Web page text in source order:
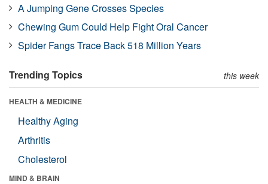
A Jumping Gene Crosses Species
Chewing Gum Could Help Fight Oral Cancer
Spider Fangs Trace Back 518 Million Years
Trending Topics this week
HEALTH & MEDICINE
Healthy Aging
Arthritis
Cholesterol
MIND & BRAIN